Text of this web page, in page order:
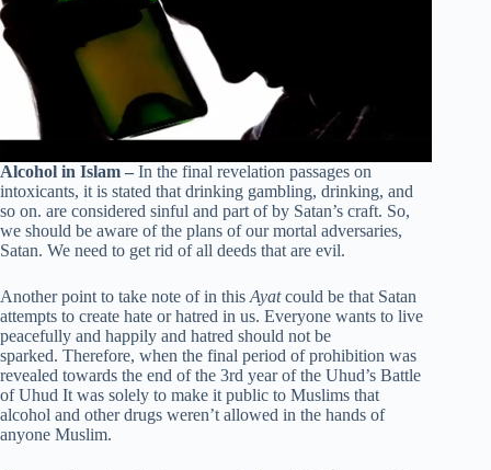
Alcohol in Islam – In the final revelation passages on
intoxicants, it is stated that drinking gambling, drinking, and
so on. are considered sinful and part of by Satan’s craft. So,
we should be aware of the plans of our mortal adversaries,
Satan. We need to get rid of all deeds that are evil.
Another point to take note of in this Ayatcould be that Satan
attempts to create hate or hatred in us. Everyone wants to live
peacefully and happily and hatred should not be
sparked. Therefore, when the final period of prohibition was
revealed towards the end of the 3rd year of the Uhud’s Battle
of Uhud It was solely to make it public to Muslims that
alcohol and other drugs weren’t allowed in the hands of
anyone Muslim.